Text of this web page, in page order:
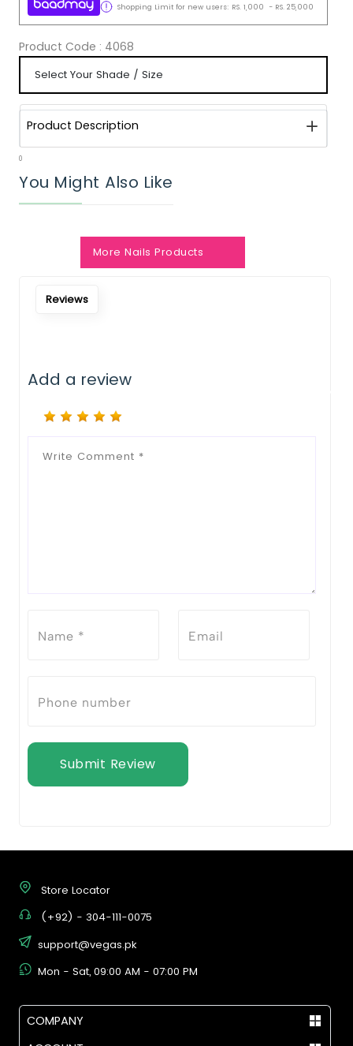
Shopping Limit for new users: RS. 1,000 - RS. 25,000
Product Code : 4068
Product Description
0
You Might Also Like
More Nails Products
Reviews
Add a review
Submit Review
Store Locator
(+92) - 304-111-0075
support@vegas.pk
Mon - Sat, 09:00 AM - 07:00 PM
COMPANY